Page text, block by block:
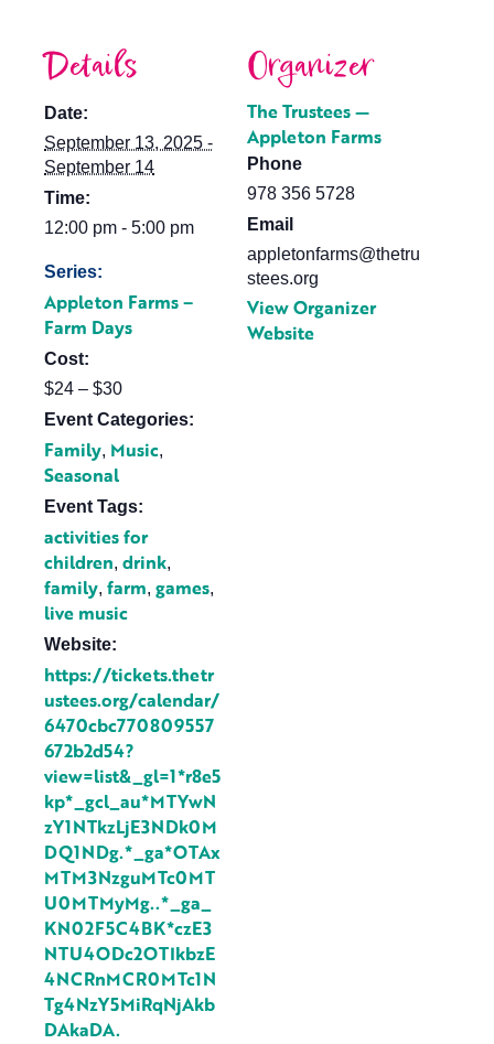
Details
Date:
September 13, 2025 -
September 14
Time:
12:00 pm - 5:00 pm
Series:
Appleton Farms –
Farm Days
Cost:
$24 – $30
Event Categories:
Family, Music,
Seasonal
Event Tags:
activities for
children, drink,
family, farm, games,
live music
Website:
https://tickets.thetr
ustees.org/calendar/
6470cbc770809557
672b2d54?
view=list&_gl=1*r8e5
kp*_gcl_au*MTYwN
zY1NTkzLjE3NDk0M
DQ1NDg.*_ga*OTAx
MTM3NzguMTc0MT
U0MTMyMg..*_ga_
KN02F5C4BK*czE3
NTU4ODc2OTIkbzE
4NCRnMCR0MTc1N
Tg4NzY5MiRqNjAkb
DAkaDA.
Organizer
The Trustees —
Appleton Farms
Phone
978 356 5728
Email
appletonfarms@thetru
stees.org
View Organizer
Website